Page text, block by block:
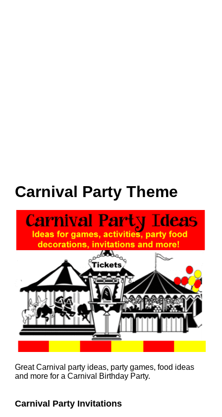
Carnival Party Theme
Great Carnival party ideas, party games, food ideas
and more for a Carnival Birthday Party.
Carnival Party Invitations